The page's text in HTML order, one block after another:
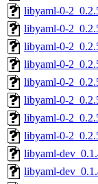
libyaml-0-
libyaml-0-
libyaml-0-
libyaml-0-
libyaml-0-
libyaml-0-
libyaml-0-
libyaml-0-
libyaml-
libyaml-